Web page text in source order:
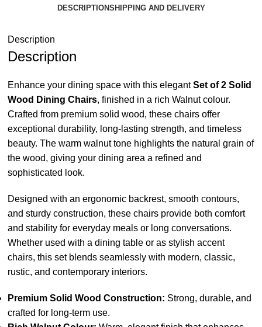
DESCRIPTIONSHIPPING AND DELIVERY
Description
Description
Enhance your dining space with this elegantSet of 2 Solid
Wood Dining Chairs, finished in a rich Walnut colour.
Crafted from premium solid wood, these chairs offer
exceptional durability, long-lasting strength, and timeless
beauty. The warm walnut tone highlights the natural grain of
the wood, giving your dining area a refined and
sophisticated look.
Designed with an ergonomic backrest, smooth contours,
and sturdy construction, these chairs provide both comfort
and stability for everyday meals or long conversations.
Whether used with a dining table or as stylish accent
chairs, this set blends seamlessly with modern, classic,
rustic, and contemporary interiors.
Premium Solid Wood Construction: Strong, durable, and
crafted for long-term use.